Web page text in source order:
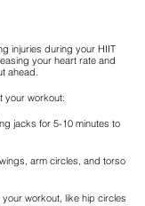
injuries during your HIIT
your heart rate and
ahead.
your workout:
jacks for 5-10 minutes to
arm circles, and torso
workout, like hip circles